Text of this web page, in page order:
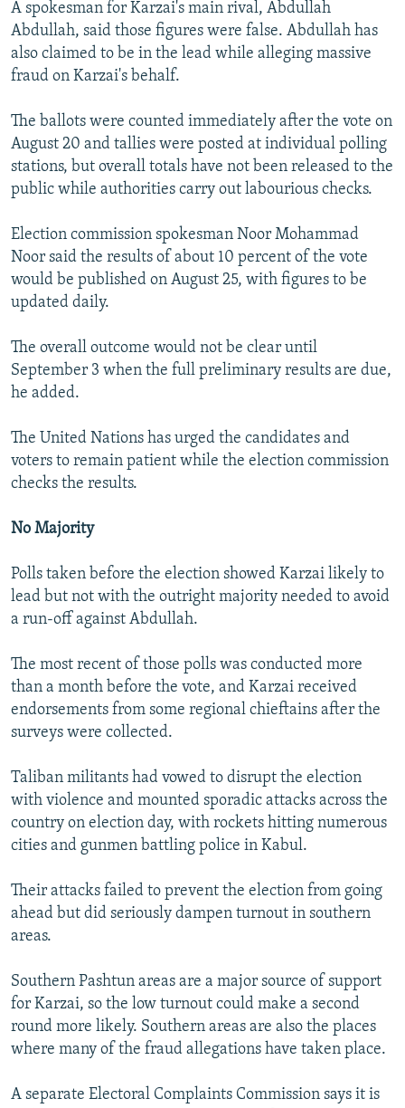
A spokesman for Karzai's main rival, Abdullah
Abdullah, said those figures were false. Abdullah has
also claimed to be in the lead while alleging massive
fraud on Karzai's behalf.
The ballots were counted immediately after the vote on
August 20 and tallies were posted at individual polling
stations, but overall totals have not been released to the
public while authorities carry out labourious checks.
Election commission spokesman Noor Mohammad
Noor said the results of about 10 percent of the vote
would be published on August 25, with figures to be
updated daily.
The overall outcome would not be clear until
September 3 when the full preliminary results are due,
he added.
The United Nations has urged the candidates and
voters to remain patient while the election commission
checks the results.
No Majority
Polls taken before the election showed Karzai likely to
lead but not with the outright majority needed to avoid
a run-off against Abdullah.
The most recent of those polls was conducted more
than a month before the vote, and Karzai received
endorsements from some regional chieftains after the
surveys were collected.
Taliban militants had vowed to disrupt the election
with violence and mounted sporadic attacks across the
country on election day, with rockets hitting numerous
cities and gunmen battling police in Kabul.
Their attacks failed to prevent the election from going
ahead but did seriously dampen turnout in southern
areas.
Southern Pashtun areas are a major source of support
for Karzai, so the low turnout could make a second
round more likely. Southern areas are also the places
where many of the fraud allegations have taken place.
A separate Electoral Complaints Commission says it is